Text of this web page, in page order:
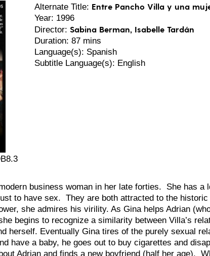
Alternate Title: Entre Pancho Villa y una
Year: 1996
Director: Sabina Berman, Isabelle Tardán
Duration: 87 mins
Language(s): Spanish
Subtitle Language(s): English
business woman in her late forties. She has a
to have sex. They are both attracted to the
she admires his virility. As Gina helps Adrian
begins to recognize a similarity between Villa’s
herself. Eventually Gina tires of the purely sexual
have a baby, he goes out to buy cigarettes and
Adrian and finds a new boyfriend (half her age).